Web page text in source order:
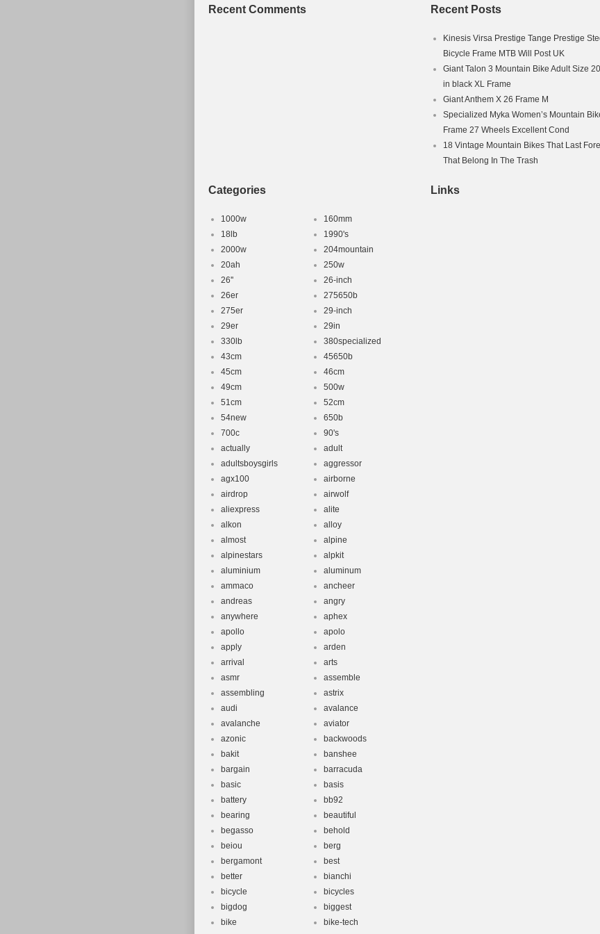
Recent Comments Recent Posts
Kinesis Virsa Prestige Tange Prestige
Bicycle Frame MTB Will Post UK
Giant Talon 3 Mountain Bike Adult Size
in black XL Frame
Giant Anthem X 26 Frame M
Specialized Myka Women’s Mountain
Frame 27 Wheels Excellent Cond
18 Vintage Mountain Bikes That Last
That Belong In The Trash
Categories
1000w
160mm
18lb
1990's
2000w
204mountain
20ah
250w
26''
26-inch
26er
275650b
275er
29-inch
29er
29in
330lb
380specialized
43cm
45650b
45cm
46cm
49cm
500w
51cm
52cm
54new
650b
700c
90's
actually
adult
adultsboysgirls
aggressor
agx100
airborne
airdrop
airwolf
aliexpress
alite
alkon
alloy
almost
alpine
alpinestars
alpkit
aluminium
aluminum
ammaco
ancheer
andreas
angry
anywhere
aphex
apollo
apolo
apply
arden
arrival
arts
asmr
assemble
assembling
astrix
audi
avalance
avalanche
aviator
azonic
backwoods
bakit
banshee
bargain
barracuda
basic
basis
battery
bb92
bearing
beautiful
begasso
behold
beiou
berg
bergamont
best
better
bianchi
bicycle
bicycles
bigdog
biggest
bike
bike-tech
Links